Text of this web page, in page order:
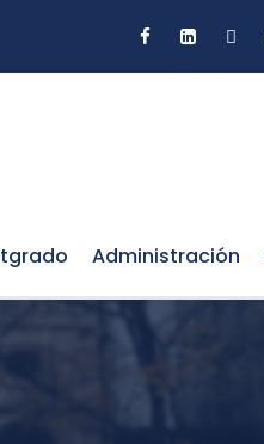
Administración